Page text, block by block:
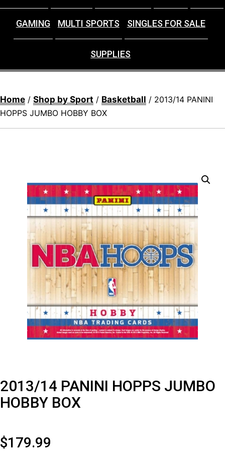
GAMING MULTI SPORTS SINGLES FOR SALE
SUPPLIES
Home / Shop by Sport / Basketball / 2013/14 PANINI
HOPPS JUMBO HOBBY BOX
2013/14 PANINI HOPPS JUMBO
HOBBY BOX
$179.99